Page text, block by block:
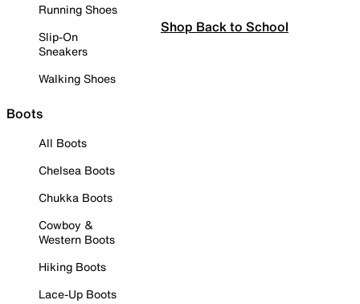
Running Shoes
Slip-On
Sneakers
Walking Shoes
Boots
All Boots
Chelsea Boots
Chukka Boots
Cowboy &
Western Boots
Hiking Boots
Lace-Up Boots
Shop Back to School